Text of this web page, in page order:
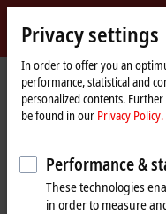
Beckhoff
-
New
Automation
Technology
Home
page
Products I/O
EP4xxx | Analog output
EP4xxx |
output
Privacy settings
In order to offer you an
performance, statistical and
personalized contents.
be found in our Privacy Policy.
Performance &
These technologies
in order to measure